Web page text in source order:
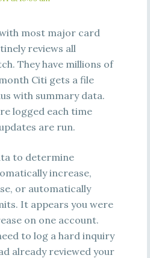
most major card
reviews all
They have millions of
Citi gets a file
with summary data.
logged each time
are run.
to determine
increase,
or automatically
It appears you were
on one account.
to log a hard inquiry
already reviewed your